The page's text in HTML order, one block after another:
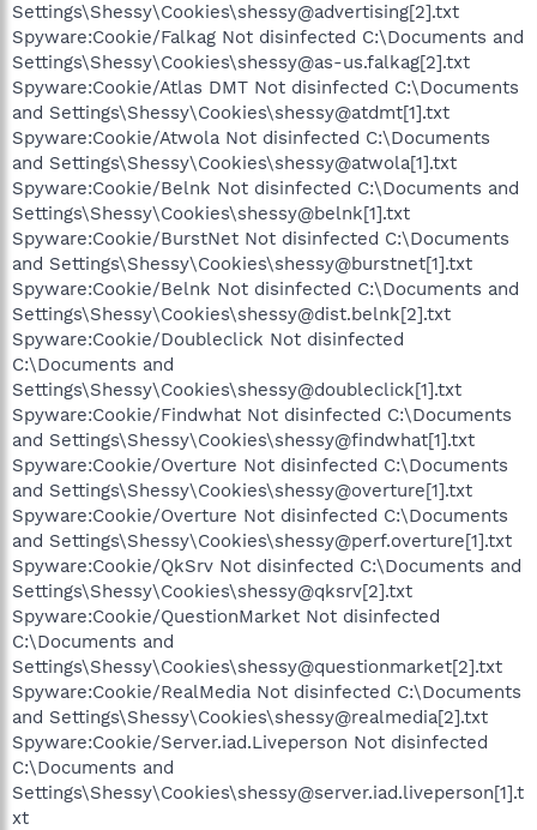
Settings\Shessy\Cookies\shessy@advertising[2].txt
Spyware:Cookie/Falkag Not disinfected C:\Documents and
Settings\Shessy\Cookies\shessy@as-us.falkag[2].txt
Spyware:Cookie/Atlas DMT Not disinfected C:\Documents
and Settings\Shessy\Cookies\shessy@atdmt[1].txt
Spyware:Cookie/Atwola Not disinfected C:\Documents
and Settings\Shessy\Cookies\shessy@atwola[1].txt
Spyware:Cookie/Belnk Not disinfected C:\Documents and
Settings\Shessy\Cookies\shessy@belnk[1].txt
Spyware:Cookie/BurstNet Not disinfected C:\Documents
and Settings\Shessy\Cookies\shessy@burstnet[1].txt
Spyware:Cookie/Belnk Not disinfected C:\Documents and
Settings\Shessy\Cookies\shessy@dist.belnk[2].txt
Spyware:Cookie/Doubleclick Not disinfected
C:\Documents and
Settings\Shessy\Cookies\shessy@doubleclick[1].txt
Spyware:Cookie/Findwhat Not disinfected C:\Documents
and Settings\Shessy\Cookies\shessy@findwhat[1].txt
Spyware:Cookie/Overture Not disinfected C:\Documents
and Settings\Shessy\Cookies\shessy@overture[1].txt
Spyware:Cookie/Overture Not disinfected C:\Documents
and Settings\Shessy\Cookies\shessy@perf.overture[1].txt
Spyware:Cookie/QkSrv Not disinfected C:\Documents and
Settings\Shessy\Cookies\shessy@qksrv[2].txt
Spyware:Cookie/QuestionMarket Not disinfected
C:\Documents and
Settings\Shessy\Cookies\shessy@questionmarket[2].txt
Spyware:Cookie/RealMedia Not disinfected C:\Documents
and Settings\Shessy\Cookies\shessy@realmedia[2].txt
Spyware:Cookie/Server.iad.Liveperson Not disinfected
C:\Documents and
Settings\Shessy\Cookies\shessy@server.iad.liveperson[1].t
xt